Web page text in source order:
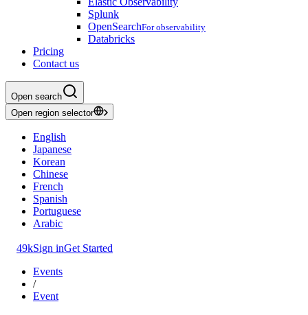
Splunk
OpenSearchFor observability
Databricks
Pricing
Contact us
Open search
Open region selector
English
Japanese
Korean
Chinese
French
Spanish
Portuguese
Arabic
49kSign inGet Started
Events
/
Event